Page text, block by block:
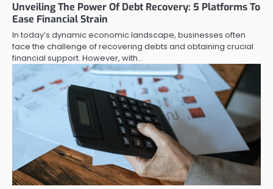
Unveiling The Power Of Debt Recovery: 5 Platforms To
Ease Financial Strain
In today’s dynamic economic landscape, businesses often
face the challenge of recovering debts and obtaining crucial
financial support. However, with…